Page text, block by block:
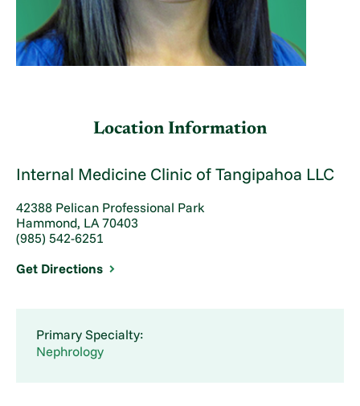
Location Information
Internal Medicine Clinic of Tangipahoa LLC
42388 Pelican Professional Park
Hammond, LA 70403
(985) 542-6251
Get Directions
Primary Specialty:
Nephrology